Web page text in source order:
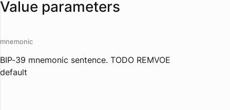
Value parameters
mnemonic
BIP-39 mnemonic sentence. TODO REMVOE
default